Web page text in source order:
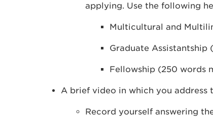
applying. Use the following
Multicultural and
Graduate Assistantship
Fellowship (250 words
A brief video in which you address
Record yourself answering